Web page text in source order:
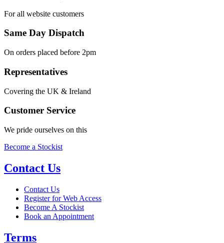
For all website customers
Same Day Dispatch
On orders placed before 2pm
Representatives
Covering the UK & Ireland
Customer Service
We pride ourselves on this
Become a Stockist
Contact Us
Contact Us
Register for Web Access
Become A Stockist
Book an Appointment
Terms